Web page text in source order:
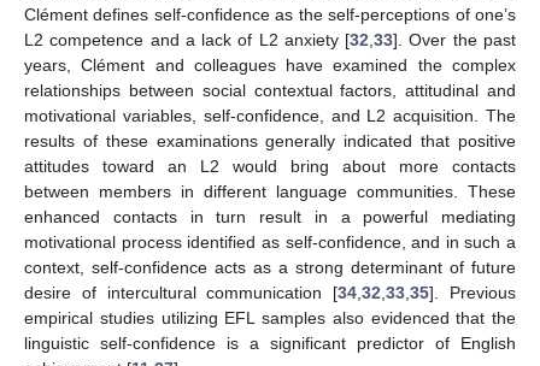
Clément defines self-confidence as the self-perceptions of one’s
L2 competence and a lack of L2 anxiety [32,33]. Over the past
years, Clément and colleagues have examined the complex
relationships between social contextual factors, attitudinal and
motivational variables, self-confidence, and L2 acquisition. The
results of these examinations generally indicated that positive
attitudes toward an L2 would bring about more contacts
between members in different language communities. These
enhanced contacts in turn result in a powerful mediating
motivational process identified as self-confidence, and in such a
context, self-confidence acts as a strong determinant of future
desire of intercultural communication [34,32,33,35]. Previous
empirical studies utilizing EFL samples also evidenced that the
linguistic self-confidence is a significant predictor of English